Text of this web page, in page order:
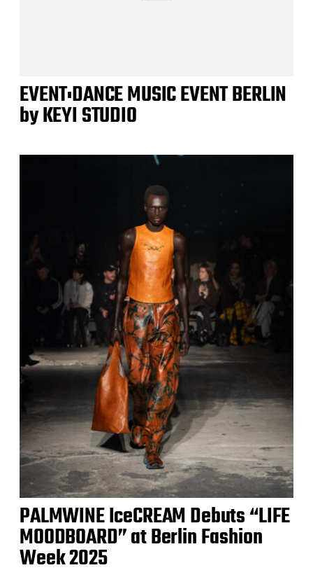
EVENT:DANCE MUSIC EVENT BERLIN
by KEYI STUDIO
PALMWINE IceCREAM Debuts “LIFE
MOODBOARD” at Berlin Fashion
Week 2025